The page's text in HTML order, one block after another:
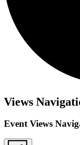
Events
Views
Event Views